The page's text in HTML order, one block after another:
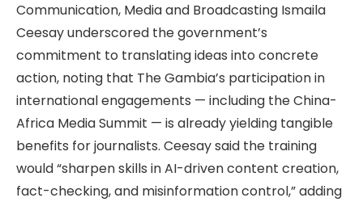
Communication, Media and Broadcasting Ismaila
Ceesay underscored the government’s
commitment to translating ideas into concrete
action, noting that The Gambia’s participation in
international engagements — including the China-
Africa Media Summit — is already yielding tangible
benefits for journalists. Ceesay said the training
would “sharpen skills in AI-driven content creation,
fact-checking, and misinformation control,” adding